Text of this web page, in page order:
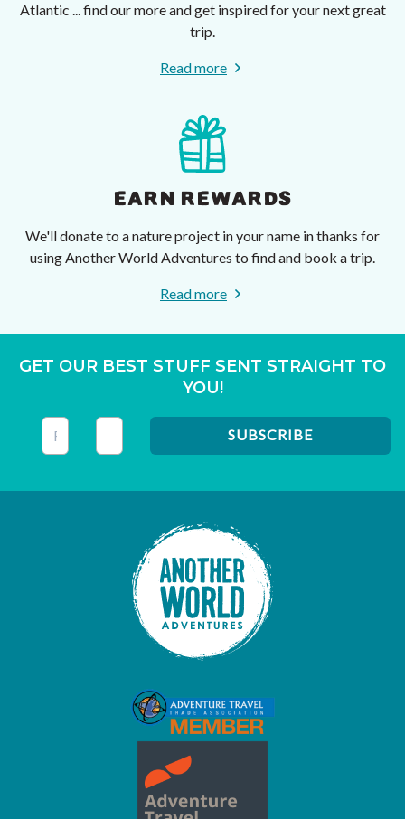
Atlantic ... find our more and get inspired for your next great
trip.
Read more
EARN REWARDS
We'll donate to a nature project in your name in thanks for
using Another World Adventures to find and book a trip.
Read more
GET OUR BEST STUFF SENT STRAIGHT TO
YOU!